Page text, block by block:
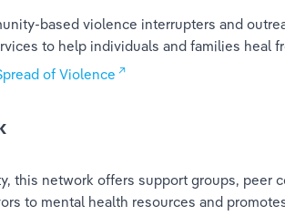
based violence interrupters and
to help individuals and families heal
of Violence
this network offers support groups, peer
to mental health resources and